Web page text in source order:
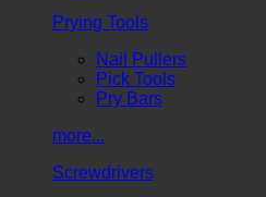
Prying Tools
Nail Pullers
Pick Tools
Pry Bars
more...
Screwdrivers